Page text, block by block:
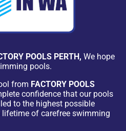
POOLS PERTH, We hope
pools.
from FACTORY POOLS
confidence that our pools
to the highest possible
of carefree swimming